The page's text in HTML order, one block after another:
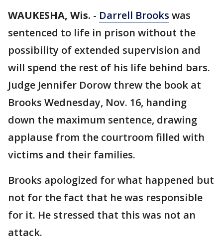
WAUKESHA, Wis. - Darrell Brooks was
sentenced to life in prison without the
possibility of extended supervision and
will spend the rest of his life behind bars.
Judge Jennifer Dorow threw the book at
Brooks Wednesday, Nov. 16, handing
down the maximum sentence, drawing
applause from the courtroom filled with
victims and their families.
Brooks apologized for what happened but
not for the fact that he was responsible
for it. He stressed that this was not an
attack.